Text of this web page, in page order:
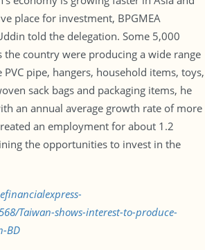
place for investment, BPGMEA
told the delegation. Some 5,000
the country were producing a wide range
pipe, hangers, household items, toys,
sack bags and packaging items, he
an annual average growth rate of more
an employment for about 1.2
the opportunities to invest in the
Taiwan-shows-interest-to-produce-
BD